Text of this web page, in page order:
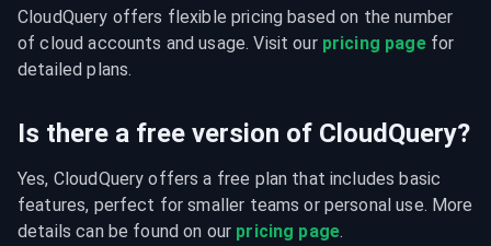
CloudQuery offers flexible pricing based on the number
of cloud accounts and usage. Visit our pricing page for
detailed plans.
Is there a free version of CloudQuery?
Yes, CloudQuery offers a free plan that includes basic
features, perfect for smaller teams or personal use. More
details can be found on our pricing page.